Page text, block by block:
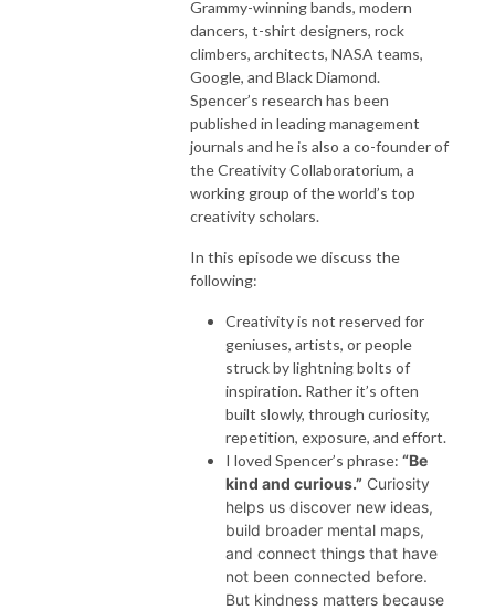
Grammy-winning bands, modern
dancers, t-shirt designers, rock
climbers, architects, NASA teams,
Google, and Black Diamond.
Spencer’s research has been
published in leading management
journals and he is also a co-founder of
the Creativity Collaboratorium, a
working group of the world’s top
creativity scholars.
In this episode we discuss the
following:
Creativity is not reserved for
geniuses, artists, or people
struck by lightning bolts of
inspiration. Rather it’s often
built slowly, through curiosity,
repetition, exposure, and effort.
I loved Spencer’s phrase: “Be
kind and curious.” Curiosity
helps us discover new ideas,
build broader mental maps,
and connect things that have
not been connected before.
But kindness matters because